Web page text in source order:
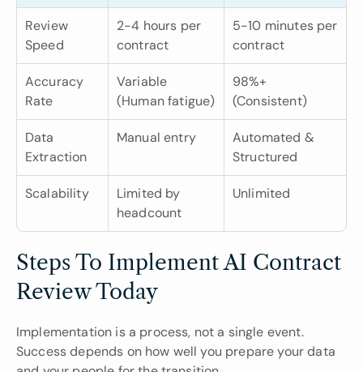
Review
Speed
2-4 hours per
contract
5-10 minutes per
contract
Accuracy
Rate
Variable
(Human fatigue)
98%+
(Consistent)
Data
Extraction
Manual entry
Automated &
Structured
Scalability
Limited by
headcount
Unlimited
Steps To Implement AI Contract
Review Today
Implementation is a process, not a single event.
Success depends on how well you prepare your data